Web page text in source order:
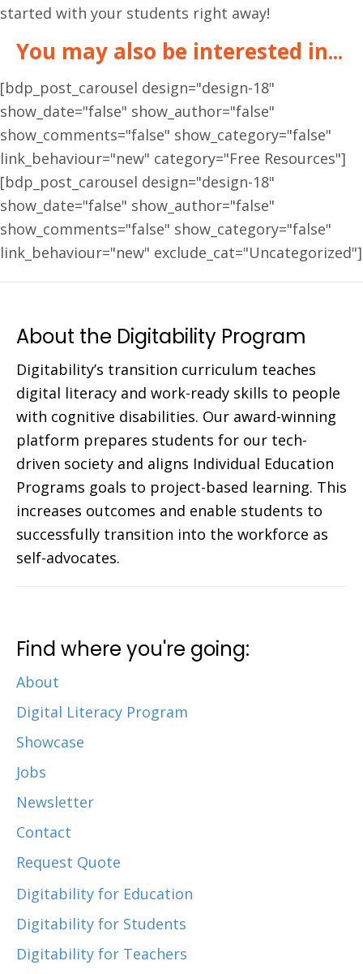
started with your students right away!
You may also be interested in...
[bdp_post_carousel design="design-18"
show_date="false" show_author="false"
show_comments="false" show_category="false"
link_behaviour="new" category="Free Resources"]
[bdp_post_carousel design="design-18"
show_date="false" show_author="false"
show_comments="false" show_category="false"
link_behaviour="new" exclude_cat="Uncategorized"]
About the Digitability Program
Digitability’s transition curriculum teaches
digital literacy and work-ready skills to people
with cognitive disabilities. Our award-winning
platform prepares students for our tech-
driven society and aligns Individual Education
Programs goals to project-based learning. This
increases outcomes and enable students to
successfully transition into the workforce as
self-advocates.
Find where you're going:
About
Digital Literacy Program
Showcase
Jobs
Newsletter
Contact
Request Quote
Digitability for Education
Digitability for Students
Digitability for Teachers